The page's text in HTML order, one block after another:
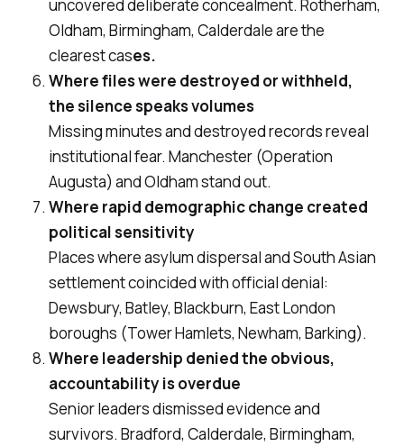
uncovered deliberate concealment. Rotherham,
Oldham, Birmingham, Calderdale are the
clearest cases.
Where files were destroyed or withheld,
the silence speaks volumes
Missing minutes and destroyed records reveal
institutional fear. Manchester (Operation
Augusta) and Oldham stand out.
Where rapid demographic change created
political sensitivity
Places where asylum dispersal and South Asian
settlement coincided with official denial:
Dewsbury, Batley, Blackburn, East London
boroughs (Tower Hamlets, Newham, Barking).
Where leadership denied the obvious,
accountability is overdue
Senior leaders dismissed evidence and
survivors. Bradford, Calderdale, Birmingham,